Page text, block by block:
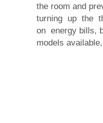
the room and
turning up the
on energy bills,
models